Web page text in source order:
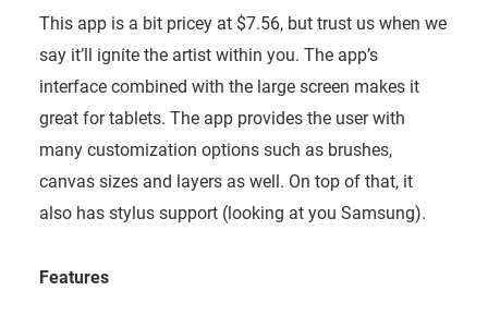
This app is a bit pricey at $7.56, but trust us when we
say it’ll ignite the artist within you. The app’s
interface combined with the large screen makes it
great for tablets. The app provides the user with
many customization options such as brushes,
canvas sizes and layers as well. On top of that, it
also has stylus support (looking at you Samsung).
Features